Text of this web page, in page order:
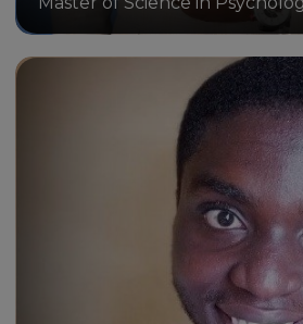
The key benefit I see
able to balance